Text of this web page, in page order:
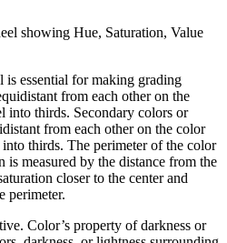
showing Hue, Saturation, Value
essential for making grading
from each other on the
into thirds. Secondary colors or
from each other on the color
thirds. The perimeter of the color
is measured by the distance from the
closer to the center and
perimeter.
Color’s property of darkness or